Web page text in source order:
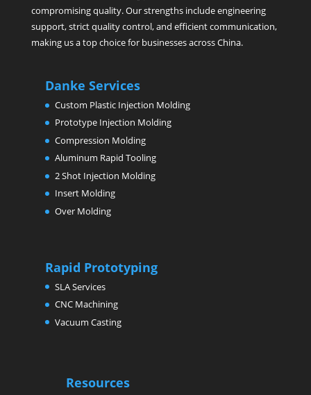
compromising quality. Our strengths include engineering
support, strict quality control, and efficient communication,
making us a top choice for businesses across China.
Danke Services
Custom Plastic Injection Molding
Prototype Injection Molding
Compression Molding
Aluminum Rapid Tooling
2 Shot Injection Molding
Insert Molding
Over Molding
Rapid Prototyping
SLA Services
CNC Machining
Vacuum Casting
Resources